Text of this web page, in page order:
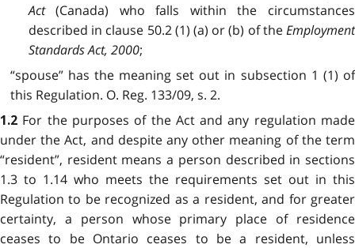
Act(Canada) who falls within the circumstances
described in clause 50.2 (1) (a) or (b) of theEmployment
Standards Act, 2000;
“spouse” has the meaning set out in subsection 1 (1) of
this Regulation. O. Reg. 133/09, s. 2.
1.2 For the purposes of the Act and any regulation made
under the Act, and despite any other meaning of the term
“resident”, resident means a person described in sections
1.3 to 1.14 who meets the requirements set out in this
Regulation to be recognized as a resident, and for greater
certainty, a person whose primary place of residence
ceases to be Ontario ceases to be a resident, unless